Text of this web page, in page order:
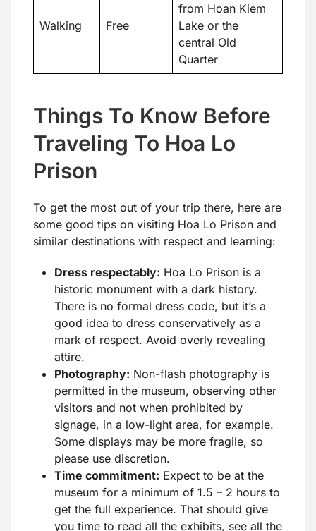
Walking Free
from Hoan Kiem
Lake or the
central Old
Quarter
Things To Know Before
Traveling To Hoa Lo
Prison
To get the most out of your trip there, here are
some good tips on visiting Hoa Lo Prison and
similar destinations with respect and learning:
Dress respectably: Hoa Lo Prison is a
historic monument with a dark history.
There is no formal dress code, but it’s a
good idea to dress conservatively as a
mark of respect. Avoid overly revealing
attire.
Photography: Non-flash photography is
permitted in the museum, observing other
visitors and not when prohibited by
signage, in a low-light area, for example.
Some displays may be more fragile, so
please use discretion.
Time commitment: Expect to be at the
museum for a minimum of 1.5 – 2 hours to
get the full experience. That should give
you time to read all the exhibits, see all the